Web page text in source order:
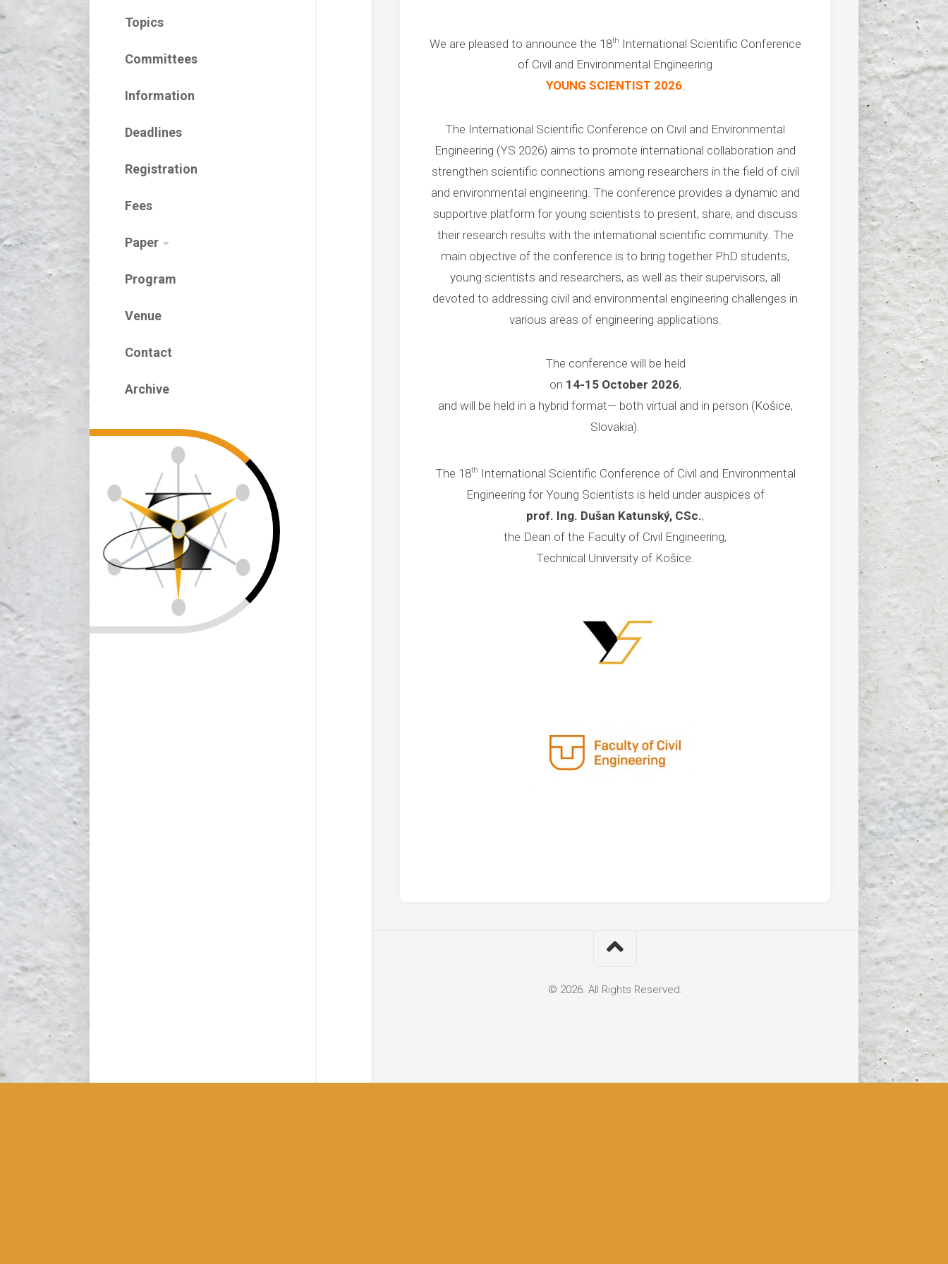
Topics
Committees
Information
Deadlines
Registration
Fees
Paper
Program
Venue
Contact
Archive
We are pleased to announce the 18th International Scientific Conference
of Civil and Environmental Engineering
YOUNG SCIENTIST 2026.
The International Scientific Conference on Civil and Environmental
Engineering (YS 2026) aims to promote international collaboration and
strengthen scientific connections among researchers in the field of civil
and environmental engineering. The conference provides a dynamic and
supportive platform for young scientists to present, share, and discuss
their research results with the international scientific community. The
main objective of the conference is to bring together PhD students,
young scientists and researchers, as well as their supervisors, all
devoted to addressing civil and environmental engineering challenges in
various areas of engineering applications.
The conference will be held
on 14-15 October 2026,
and will be held in a hybrid format— both virtual and in person (Košice,
Slovakia).
The 18th International Scientific Conference of Civil and Environmental
Engineering for Young Scientists is held under auspices of
prof. Ing. Dušan Katunský, CSc.,
the Dean of the Faculty of Civil Engineering,
Technical University of Košice.
© 2026. All Rights Reserved.